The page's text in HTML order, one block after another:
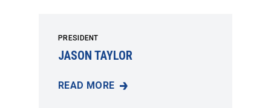
PRESIDENT
JASON TAYLOR
READ MORE
JASON TAYLOR